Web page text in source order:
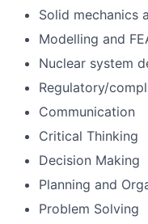
Solid mechanics
Modelling and
Nuclear system
Regulatory/
Communication
Critical Thinking
Decision Making
Planning and
Problem Solving